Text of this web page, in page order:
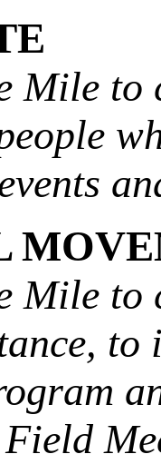
Mile to
Mile to
to